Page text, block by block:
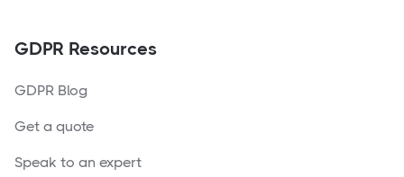
GDPR Resources
GDPR Blog
Get a quote
Speak to an expert